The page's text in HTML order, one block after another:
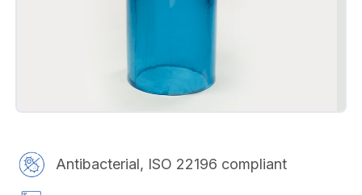
Antibacterial, ISO 22196 compliant